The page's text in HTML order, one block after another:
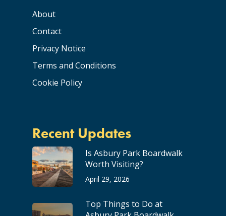
About
Contact
Privacy Notice
Terms and Conditions
Cookie Policy
Recent Updates
Is Asbury Park Boardwalk
Worth Visiting?
April 29, 2026
Top Things to Do at